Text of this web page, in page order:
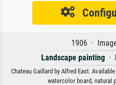
1906 ·
Landscape painting·
Chateau Gaillard by Alfred East.
watercolor board, natural